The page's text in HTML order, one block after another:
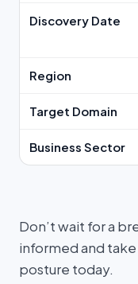
Discovery Date
Region
Target Domain
Business Sector
Don’t wait for a
informed and
posture today.